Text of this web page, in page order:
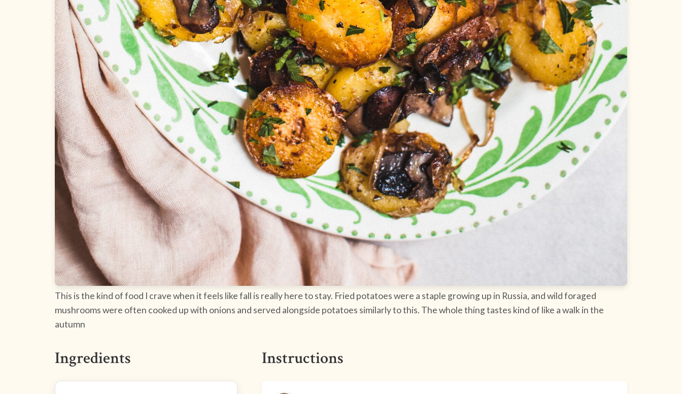
This is the kind of food I crave when it feels like fall is really here to stay. Fried potatoes were a staple growing up in Russia, and wild foraged
mushrooms were often cooked up with onions and served alongside potatoes similarly to this. The whole thing tastes kind of like a walk in the
autumn
Ingredients Instructions